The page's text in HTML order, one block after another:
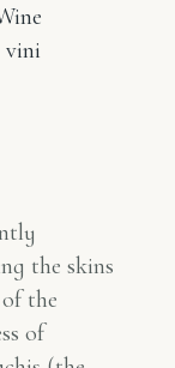
vini
the skins
the
of